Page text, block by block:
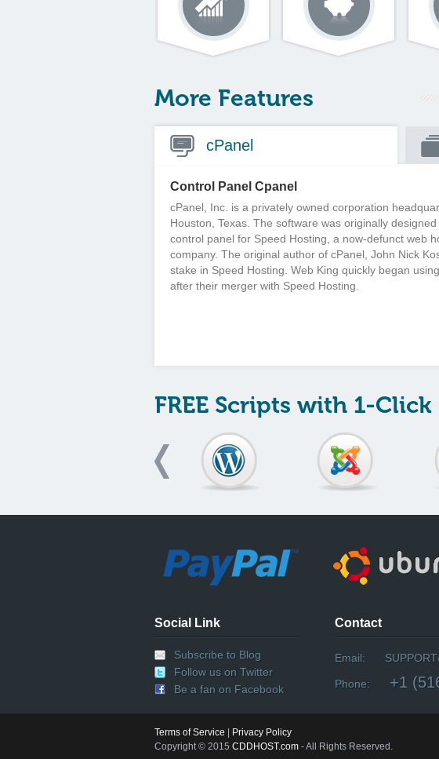
More Features
cPanel
Control Panel Cpanel
cPanel, Inc. is a privately owned corporation
Houston, Texas. The software was originally designed
control panel for Speed Hosting, a now-defunct web
company. The original author of cPanel, John Nick
stake in Speed Hosting. Web King quickly began
after their merger with Speed Hosting.
FREE Scripts with 1-
Social Link
Subscribe to Blog
Follow us on Twitter
Be a fan on Facebook
Contact
Email:
Phone: +1
Terms of Service
Privacy Policy
Copyright © 2015 CDDHOST.com - All Rights Reserved.